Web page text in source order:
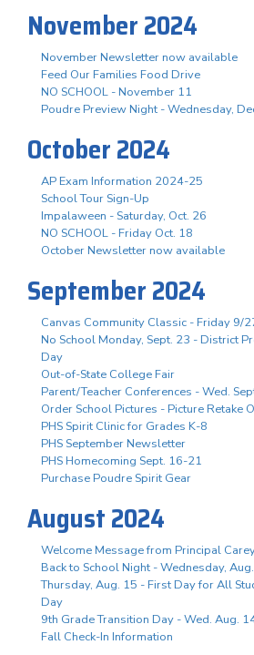
November 2024
November Newsletter now available
Feed Our Families Food Drive
NO SCHOOL - November 11
Poudre Preview Night - Wednesday,
October 2024
AP Exam Information 2024-25
School Tour Sign-Up
Impalaween - Saturday, Oct. 26
NO SCHOOL - Friday Oct. 18
October Newsletter now available
September 2024
Canvas Community Classic - Friday 9/
No School Monday, Sept. 23 - District
Day
Out-of-State College Fair
Parent/Teacher Conferences - Wed.
Order School Pictures - Picture Retake
PHS Spirit Clinic for Grades K-8
PHS September Newsletter
PHS Homecoming Sept. 16-21
Purchase Poudre Spirit Gear
August 2024
Welcome Message from Principal
Back to School Night - Wednesday,
Thursday, Aug. 15 - First Day for All
Day
9th Grade Transition Day - Wed. Aug.
Fall Check-In Information